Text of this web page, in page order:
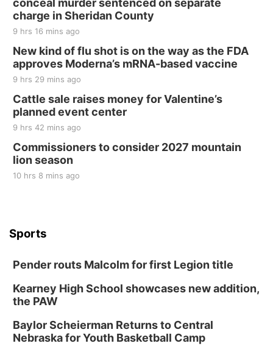
conceal murder sentenced on separate
charge in Sheridan County
9 hrs 16 mins ago
New kind of flu shot is on the way as the FDA
approves Moderna’s mRNA-based vaccine
9 hrs 29 mins ago
Cattle sale raises money for Valentine’s
planned event center
9 hrs 42 mins ago
Commissioners to consider 2027 mountain
lion season
10 hrs 8 mins ago
Sports
Pender routs Malcolm for first Legion title
Kearney High School showcases new addition,
the PAW
Baylor Scheierman Returns to Central
Nebraska for Youth Basketball Camp